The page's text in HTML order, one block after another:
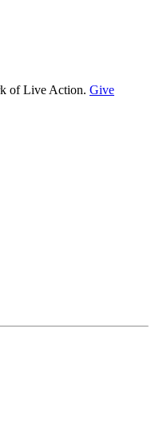
of Live Action. Give